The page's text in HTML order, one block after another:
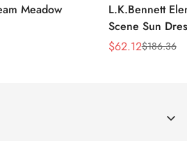
Meadow
L.K.Bennett
Scene Sun
Sale
$62.12
Regular$186.36